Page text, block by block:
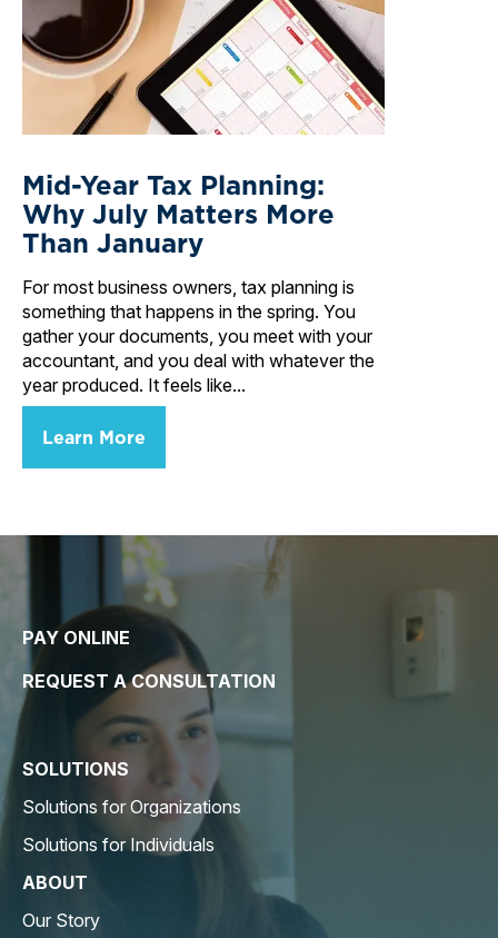
Mid-Year Tax Planning:
Why July Matters More
Than January
For most business owners, tax planning is
something that happens in the spring. You
gather your documents, you meet with your
accountant, and you deal with whatever the
year produced. It feels like...
Learn More
PAY ONLINE
REQUEST A CONSULTATION
SOLUTIONS
Solutions for Organizations
Solutions for Individuals
ABOUT
Our Story